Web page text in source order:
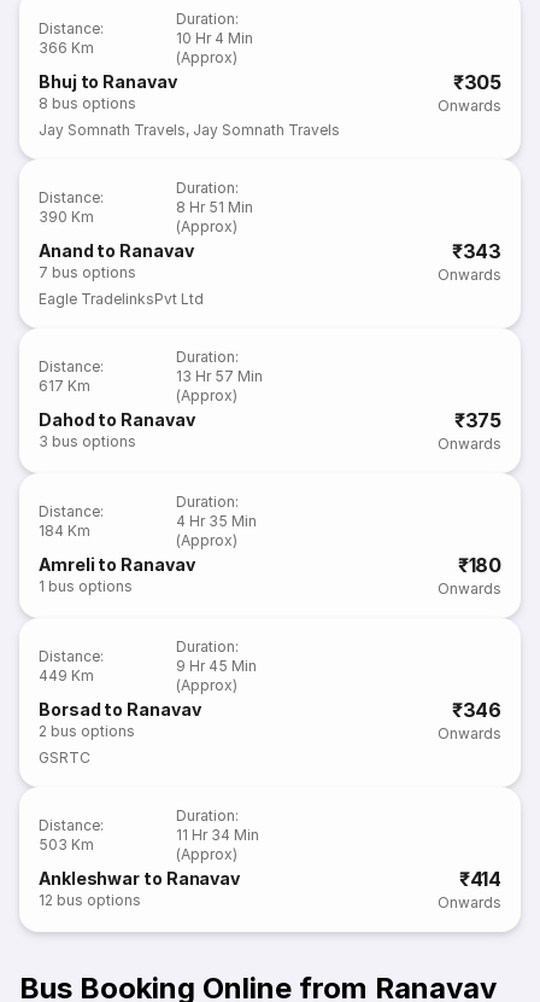
Distance:
366 Km
Duration:
10 Hr 4 Min
(Approx)
Bhuj to Ranavav
8 bus options
₹305
Onwards
Jay Somnath Travels, Jay Somnath Travels
Distance:
390 Km
Duration:
8 Hr 51 Min
(Approx)
Anand to Ranavav
7 bus options
₹343
Onwards
Eagle TradelinksPvt Ltd
Distance:
617 Km
Duration:
13 Hr 57 Min
(Approx)
Dahod to Ranavav
3 bus options
₹375
Onwards
Distance:
184 Km
Duration:
4 Hr 35 Min
(Approx)
Amreli to Ranavav
1 bus options
₹180
Onwards
Distance:
449 Km
Duration:
9 Hr 45 Min
(Approx)
Borsad to Ranavav
2 bus options
₹346
Onwards
GSRTC
Distance:
503 Km
Duration:
11 Hr 34 Min
(Approx)
Ankleshwar to Ranavav
12 bus options
₹414
Onwards
Bus Booking Online from Ranavav